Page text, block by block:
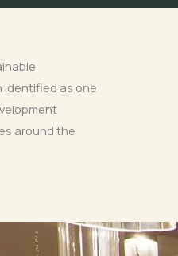
identified as one
around the